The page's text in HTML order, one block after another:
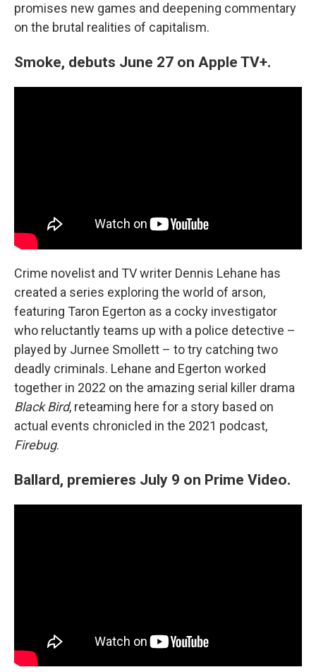
promises new games and deepening commentary
on the brutal realities of capitalism.
Smoke, debuts June 27 on Apple TV+.
Crime novelist and TV writer Dennis Lehane has
created a series exploring the world of arson,
featuring Taron Egerton as a cocky investigator
who reluctantly teams up with a police detective –
played by Jurnee Smollett – to try catching two
deadly criminals. Lehane and Egerton worked
together in 2022 on the amazing serial killer drama
Black Bird, reteaming here for a story based on
actual events chronicled in the 2021 podcast,
Firebug.
Ballard, premieres July 9 on Prime Video.